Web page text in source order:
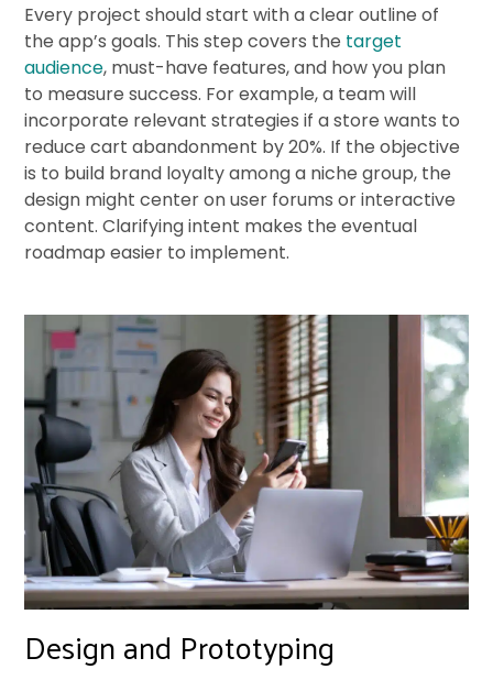
Every project should start with a clear outline of
the app’s goals. This step covers the target
audience, must-have features, and how you plan
to measure success. For example, a team will
incorporate relevant strategies if a store wants to
reduce cart abandonment by 20%. If the objective
is to build brand loyalty among a niche group, the
design might center on user forums or interactive
content. Clarifying intent makes the eventual
roadmap easier to implement.
Design and Prototyping